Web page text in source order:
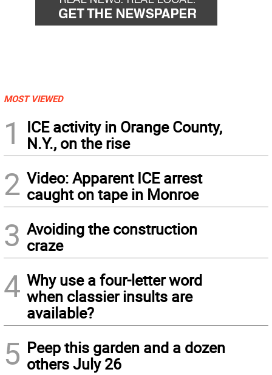
MOST VIEWED
1
ICE activity in Orange County,
N.Y., on the rise
2 Video: Apparent ICE arrest
caught on tape in Monroe
3 Avoiding the construction
craze
4 Why use a four-letter word
when classier insults are
available?
5 Peep this garden and a dozen
others July 26